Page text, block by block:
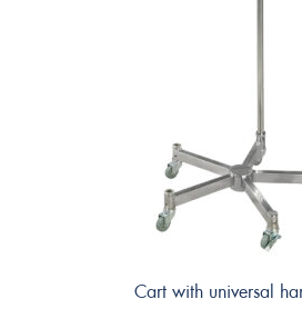
Cart with universal